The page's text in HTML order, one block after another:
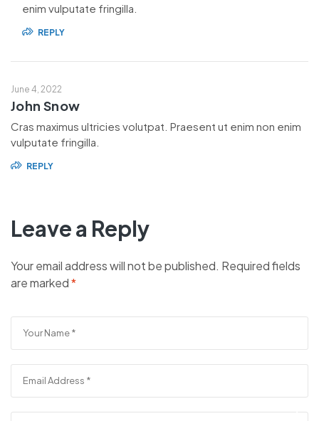
enim vulputate fringilla.
REPLY
June 4, 2022
John Snow
Cras maximus ultricies volutpat. Praesent ut enim non enim
vulputate fringilla.
REPLY
Leave a Reply
Your email address will not be published. Required fields
are marked*